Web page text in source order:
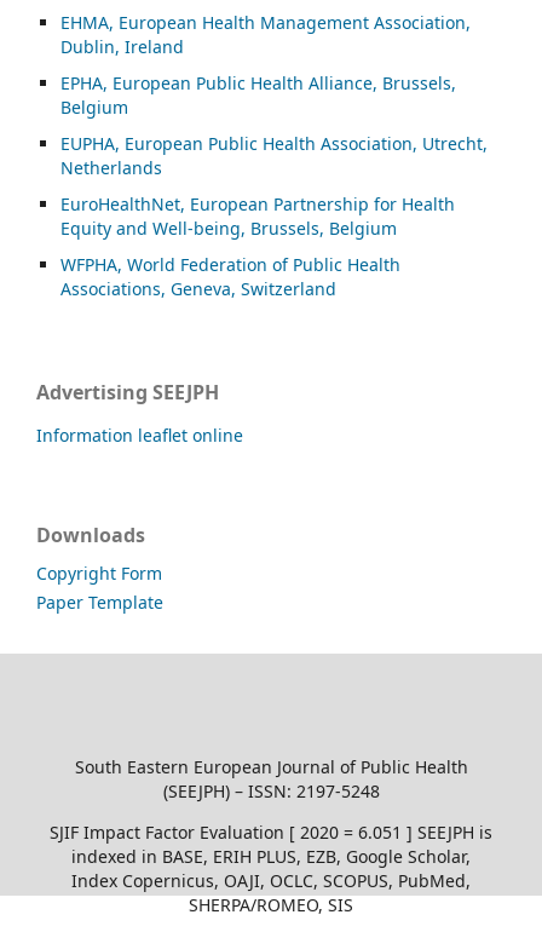
EHMA, European Health Management Association,
Dublin, Ireland
EPHA, European Public Health Alliance, Brussels,
Belgium
EUPHA, European Public Health Association, Utrecht,
Netherlands
EuroHealthNet, European Partnership for Health
Equity and Well-being, Brussels, Belgium
WFPHA, World Federation of Public Health
Associations, Geneva, Switzerland
Advertising SEEJPH
Information leaflet online
Downloads
Copyright Form
Paper Template
South Eastern European Journal of Public Health
(SEEJPH) – ISSN: 2197-5248
SJIF Impact Factor Evaluation [ 2020 = 6.051 ] SEEJPH is
indexed in BASE, ERIH PLUS, EZB, Google Scholar,
Index Copernicus, OAJI, OCLC, SCOPUS, PubMed,
SHERPA/ROMEO, SIS